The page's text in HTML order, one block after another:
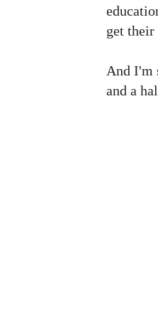
get their
And I'm
and a